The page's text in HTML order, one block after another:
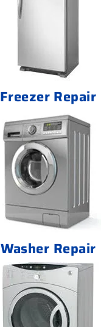
Freezer Repair
Washer Repair